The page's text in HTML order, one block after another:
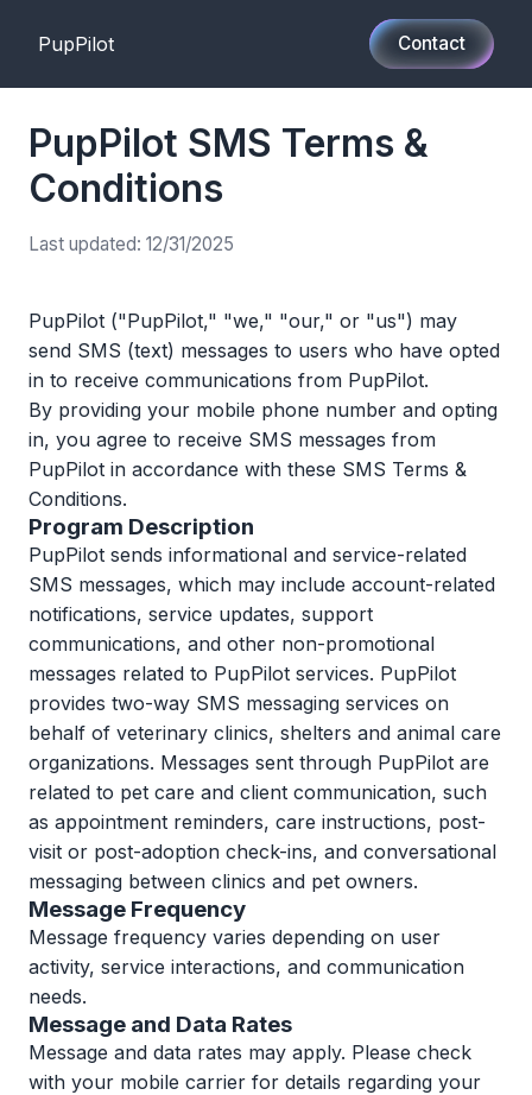
PupPilot Contact
PupPilot SMS Terms &
Conditions
Last updated: 12/31/2025
PupPilot ("PupPilot," "we," "our," or "us") may
send SMS (text) messages to users who have opted
in to receive communications from PupPilot.
By providing your mobile phone number and opting
in, you agree to receive SMS messages from
PupPilot in accordance with these SMS Terms &
Conditions.
Program Description
PupPilot sends informational and service-related
SMS messages, which may include account-related
notifications, service updates, support
communications, and other non-promotional
messages related to PupPilot services. PupPilot
provides two-way SMS messaging services on
behalf of veterinary clinics, shelters and animal care
organizations. Messages sent through PupPilot are
related to pet care and client communication, such
as appointment reminders, care instructions, post-
visit or post-adoption check-ins, and conversational
messaging between clinics and pet owners.
Message Frequency
Message frequency varies depending on user
activity, service interactions, and communication
needs.
Message and Data Rates
Message and data rates may apply. Please check
with your mobile carrier for details regarding your